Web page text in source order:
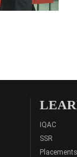
IQAC
SSR
Placements